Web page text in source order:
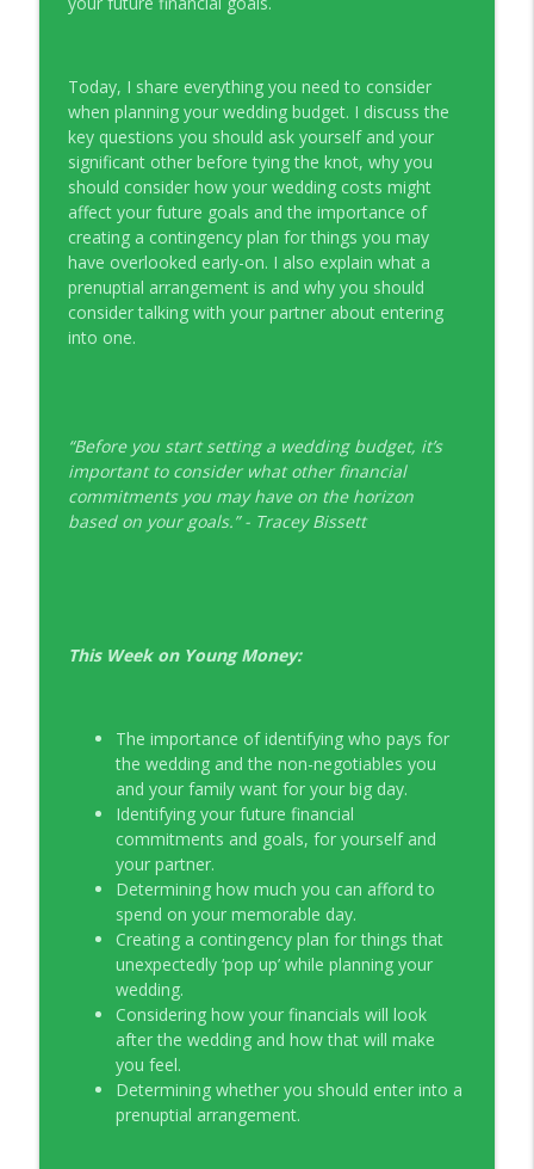
Young Money with Tracey Bissett
Young Money with Tracey Bissett
EP330 Small Business Path to Impact with
Pouya Zangeneh, Scotiabank
Young Money with Tracey Bissett
EP329 Canadian Holiday Spending
Outlook with PwC
Young Money with Tracey Bissett
EP327 Student Loan Repayment Explored
with NerdWallet Canada
Young Money with Tracey Bissett
EP325 Spotlight on V.I.L. Landscaping
Today, I share everything you need to consider
when planning your wedding budget. I discuss the
key questions you should ask yourself and your
significant other before tying the knot, why you
should consider how your wedding costs might
affect your future goals and the importance of
creating a contingency plan for things you may
have overlooked early-on. I also explain what a
prenuptial arrangement is and why you should
consider talking with your partner about entering
into one.
“Before you start setting a wedding budget, it’s
important to consider what other financial
commitments you may have on the horizon
based on your goals.” - Tracey Bissett
This Week on Young Money:
The importance of identifying who pays for
the wedding and the non-negotiables you
and your family want for your big day.
Identifying your future financial
commitments and goals, for yourself and
your partner.
Determining how much you can afford to
spend on your memorable day.
Creating a contingency plan for things that
unexpectedly ‘pop up’ while planning your
wedding.
Considering how your financials will look
after the wedding and how that will make
you feel.
Determining whether you should enter into a
prenuptial arrangement.